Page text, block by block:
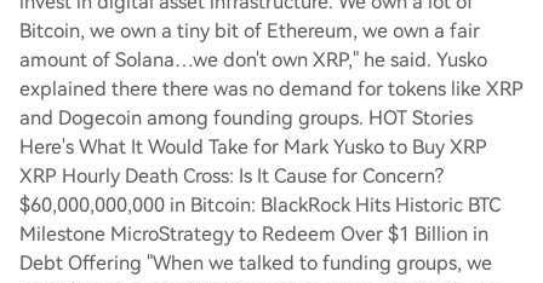
Bitcoin, we own a tiny bit of Ethereum, we own a fair
amount of Solana…we don't own XRP," he said. Yusko
explained there there was no demand for tokens like XRP
and Dogecoin among founding groups. HOT Stories
Here's What It Would Take for Mark Yusko to Buy XRP
XRP Hourly Death Cross: Is It Cause for Concern?
$60,000,000,000 in Bitcoin: BlackRock Hits Historic BTC
Milestone MicroStrategy to Redeem Over $1 Billion in
Debt Offering "When we talked to funding groups, we